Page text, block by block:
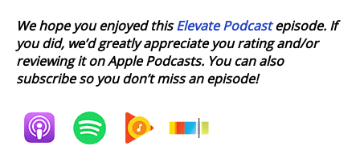
We hope you enjoyed thisElevate Podcastepisode. If
you did, we’d greatly appreciate you rating and/or
reviewing it on Apple Podcasts. You can also
subscribe so you don’t miss an episode!